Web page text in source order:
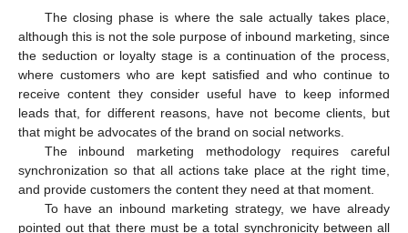
The closing phase is where the sale actually takes place,
although this is not the sole purpose of inbound marketing, since
the seduction or loyalty stage is a continuation of the process,
where customers who are kept satisfied and who continue to
receive content they consider useful have to keep informed
leads that, for different reasons, have not become clients, but
that might be advocates of the brand on social networks.
The inbound marketing methodology requires careful
synchronization so that all actions take place at the right time,
and provide customers the content they need at that moment.
To have an inbound marketing strategy, we have already
pointed out that there must be a total synchronicity between all